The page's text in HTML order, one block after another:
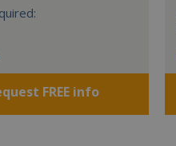
FREE info